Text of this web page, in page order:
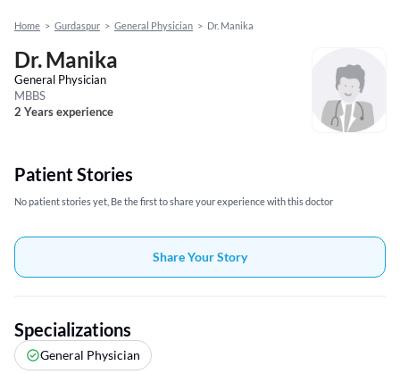
Home > Gurdaspur > General Physician > Dr. Manika
Dr. Manika
General Physician
MBBS
2 Years experience
Patient Stories
No patient stories yet, Be the first to share your experience with this doctor
Share Your Story
Specializations
General Physician